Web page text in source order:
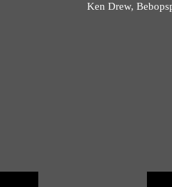
Ken Drew,